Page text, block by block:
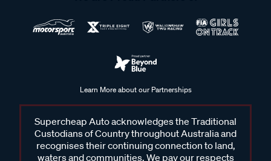
Learn More about our Partnerships
Supercheap Auto acknowledges the Traditional
Custodians of Country throughout Australia and
recognises their continuing connection to land,
waters and communities. We pay our respects